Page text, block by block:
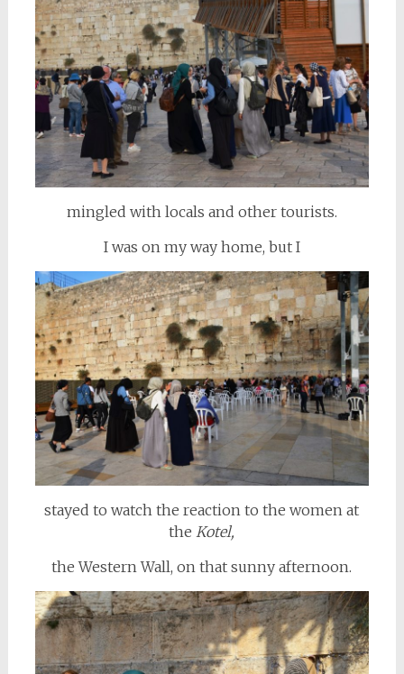
mingled with locals and other tourists.
I was on my way home, but I
stayed to watch the reaction to the women at
the Kotel,
the Western Wall, on that sunny afternoon.